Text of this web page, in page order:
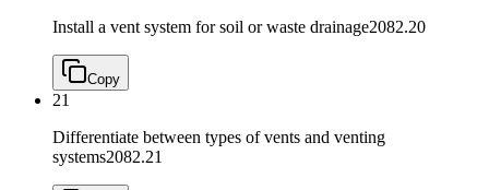
Install a vent system for soil or waste drainage2082.20
Copy
21
Differentiate between types of vents and venting
systems2082.21